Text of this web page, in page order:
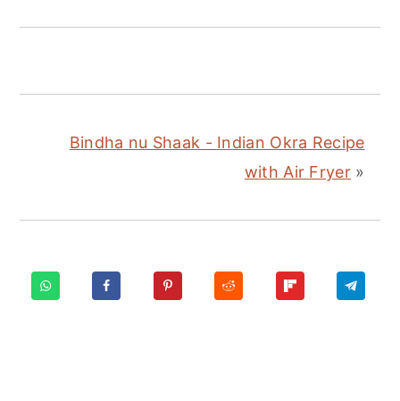
Bindha nu Shaak - Indian Okra Recipe
with Air Fryer »